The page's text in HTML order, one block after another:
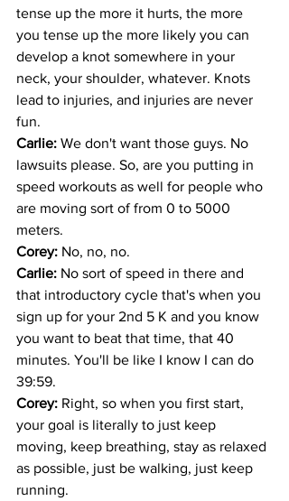
tense up the more it hurts, the more
you tense up the more likely you can
develop a knot somewhere in your
neck, your shoulder, whatever. Knots
lead to injuries, and injuries are never
fun.
Carlie: We don't want those guys. No
lawsuits please. So, are you putting in
speed workouts as well for people who
are moving sort of from 0 to 5000
meters.
Corey: No, no, no.
Carlie: No sort of speed in there and
that introductory cycle that's when you
sign up for your 2nd 5 K and you know
you want to beat that time, that 40
minutes. You'll be like I know I can do
39:59.
Corey: Right, so when you first start,
your goal is literally to just keep
moving, keep breathing, stay as relaxed
as possible, just be walking, just keep
running.